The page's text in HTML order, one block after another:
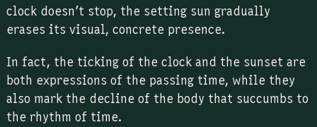
clock doesn’t stop, the setting sun gradually
erases its visual, concrete presence.
In fact, the ticking of the clock and the sunset are
both expressions of the passing time, while they
also mark the decline of the body that succumbs to
the rhythm of time.